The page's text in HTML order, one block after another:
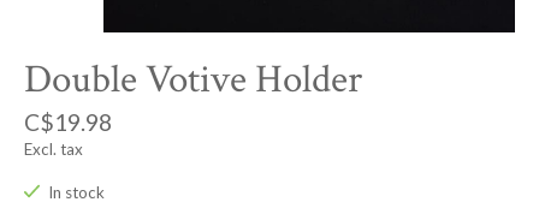
Double Votive Holder
C$19.98
Excl. tax
In stock